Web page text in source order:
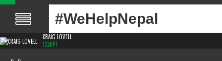
#WeHelpNepal
CRAIG LOVELL
1326PT